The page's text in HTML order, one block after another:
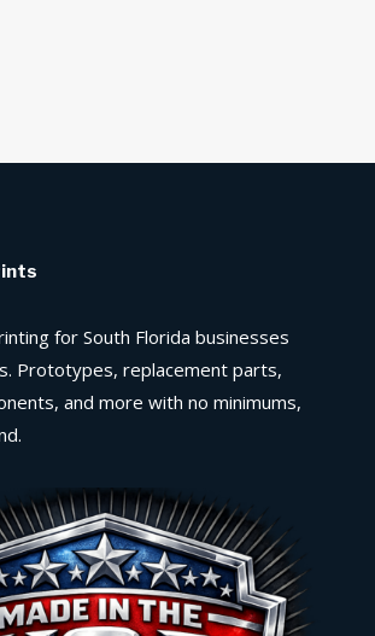
for South Florida businesses
Prototypes, replacement parts,
and more with no minimums,